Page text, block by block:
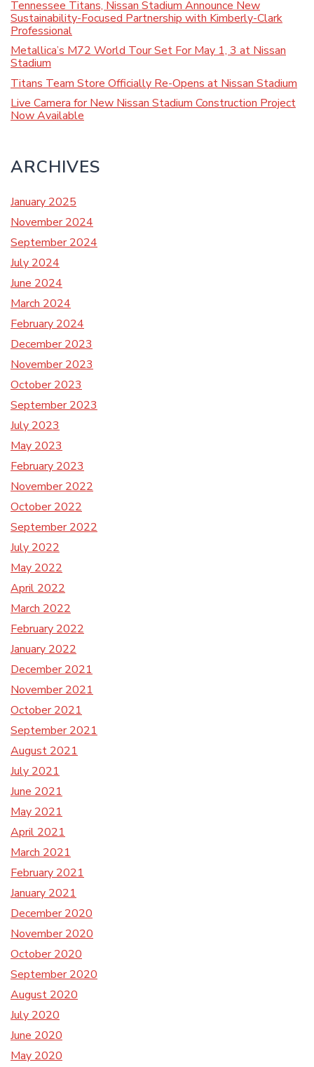
Tennessee Titans, Nissan Stadium Announce New
Sustainability-Focused Partnership with Kimberly-Clark
Professional
Metallica’s M72 World Tour Set For May 1, 3 at Nissan
Stadium
Titans Team Store Officially Re-Opens at Nissan Stadium
Live Camera for New Nissan Stadium Construction Project
Now Available
ARCHIVES
January 2025
November 2024
September 2024
July 2024
June 2024
March 2024
February 2024
December 2023
November 2023
October 2023
September 2023
July 2023
May 2023
February 2023
November 2022
October 2022
September 2022
July 2022
May 2022
April 2022
March 2022
February 2022
January 2022
December 2021
November 2021
October 2021
September 2021
August 2021
July 2021
June 2021
May 2021
April 2021
March 2021
February 2021
January 2021
December 2020
November 2020
October 2020
September 2020
August 2020
July 2020
June 2020
May 2020